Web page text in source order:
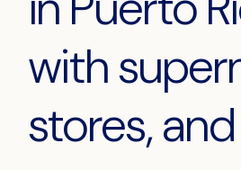
with
stores,